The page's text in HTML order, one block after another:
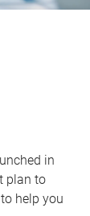
in
plan to
help you